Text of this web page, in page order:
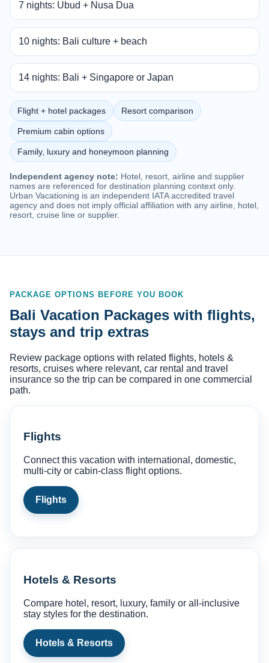
7 nights: Ubud + Nusa Dua
10 nights: Bali culture + beach
14 nights: Bali + Singapore or Japan
Flight + hotel packages Resort comparison
Premium cabin options
Family, luxury and honeymoon planning
Independent agency note: Hotel, resort, airline and supplier
names are referenced for destination planning context only.
Urban Vacationing is an independent IATA accredited travel
agency and does not imply official affiliation with any airline, hotel,
resort, cruise line or supplier.
PACKAGE OPTIONS BEFORE YOU BOOK
Bali Vacation Packages with flights,
stays and trip extras
Review package options with related flights, hotels &
resorts, cruises where relevant, car rental and travel
insurance so the trip can be compared in one commercial
path.
Flights
Connect this vacation with international, domestic,
multi-city or cabin-class flight options.
Flights
Hotels & Resorts
Compare hotel, resort, luxury, family or all-inclusive
stay styles for the destination.
Hotels & Resorts